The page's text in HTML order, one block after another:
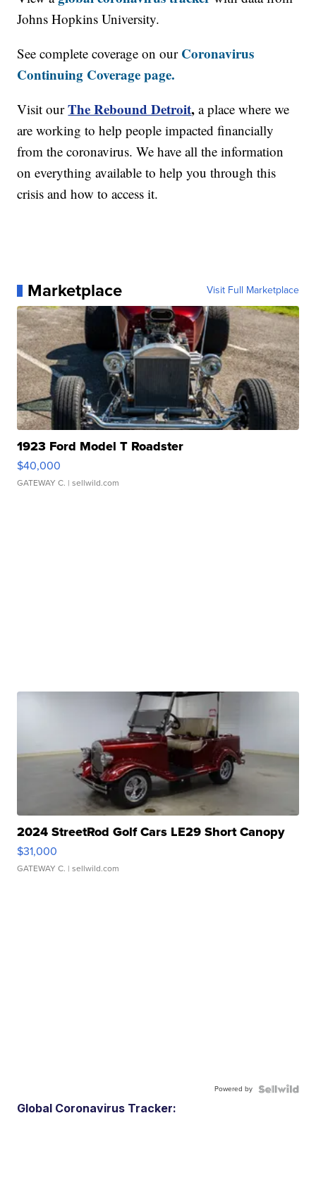
Johns Hopkins University.
See complete coverage on our Coronavirus
Continuing Coverage page.
Visit our The Rebound Detroit, a place where we
are working to help people impacted financially
from the coronavirus. We have all the information
on everything available to help you through this
crisis and how to access it.
Marketplace Visit Full Marketplace
1923 Ford Model T Roadster
$40,000
GATEWAY C. | sellwild.com
2024 StreetRod Golf Cars LE29 Short Canopy
$31,000
GATEWAY C. | sellwild.com
Powered by
Global Coronavirus Tracker: